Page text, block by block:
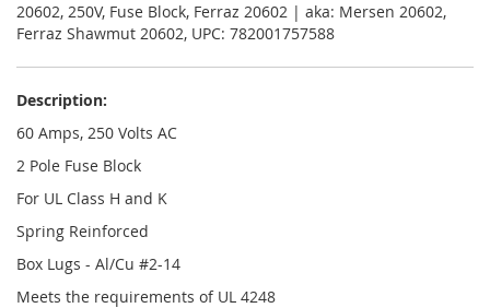
20602, 250V, Fuse Block, Ferraz 20602 | aka: Mersen 20602,
Ferraz Shawmut 20602, UPC: 782001757588
Description:
60 Amps, 250 Volts AC
2 Pole Fuse Block
For UL Class H and K
Spring Reinforced
Box Lugs - Al/Cu #2-14
Meets the requirements of UL 4248